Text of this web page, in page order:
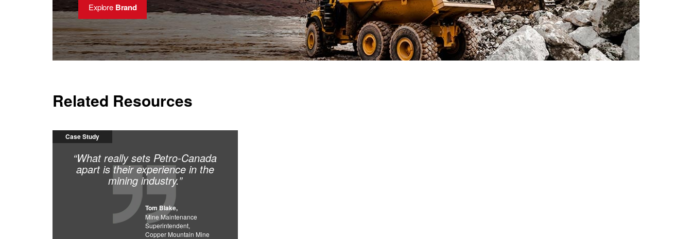
Explore Brand
Related Resources
Case Study
“What really sets Petro-Canada
apart is their experience in the
mining industry.”
Tom Blake,
Mine Maintenance
Superintendent,
Copper Mountain Mine